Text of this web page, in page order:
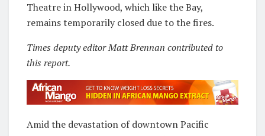
Theatre in Hollywood, which like the Bay,
remains temporarily closed due to the fires.
Times deputy editor Matt Brennan contributed to
this report.
Amid the devastation of downtown Pacific